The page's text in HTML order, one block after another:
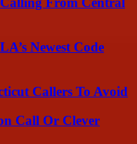
Newest Code
Callers To Avoid
Call Or Clever